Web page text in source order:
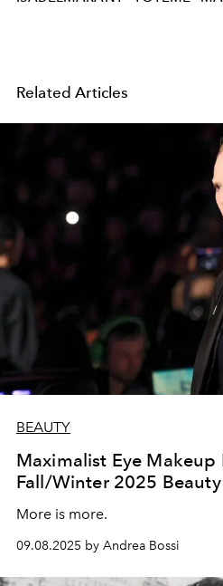
Related Articles
BEAUTY
Maximalist Eye Makeup
Fall/Winter 2025 Beauty
More is more.
09.08.2025 by Andrea Bossi